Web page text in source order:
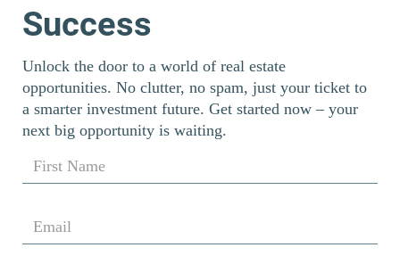
Success
Unlock the door to a world of real estate
opportunities. No clutter, no spam, just your ticket to
a smarter investment future. Get started now – your
next big opportunity is waiting.